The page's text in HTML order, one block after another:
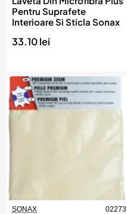
Pentru Suprafete
Interioare Si Sticla Sonax
33.10 lei
SONAX 02273